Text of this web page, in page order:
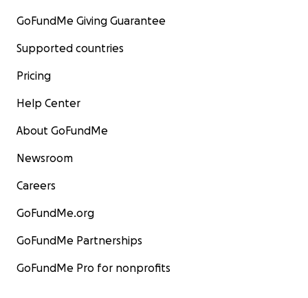
GoFundMe Giving Guarantee
Supported countries
Pricing
Help Center
About GoFundMe
Newsroom
Careers
GoFundMe.org
GoFundMe Partnerships
GoFundMe Pro for nonprofits